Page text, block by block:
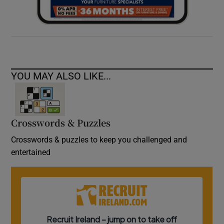
YOU MAY ALSO LIKE...
Crosswords & Puzzles
Crosswords & puzzles to keep you challenged and
entertained